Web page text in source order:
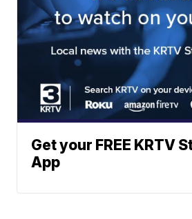
Get your FREE KRTV
App